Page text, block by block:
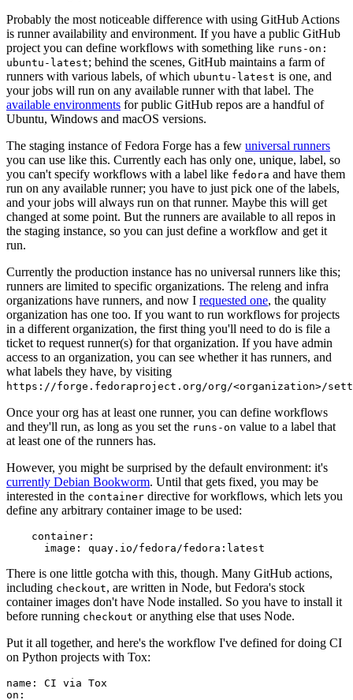
Probably the most noticeable difference with using GitHub Actions
is runner availability and environment. If you have a public GitHub
project you can define workflows with something like runs-on:
ubuntu-latest; behind the scenes, GitHub maintains a farm of
runners with various labels, of which ubuntu-latest is one, and
your jobs will run on any available runner with that label. The
available environments for public GitHub repos are a handful of
Ubuntu, Windows and macOS versions.
The staging instance of Fedora Forge has a few universal runners
you can use like this. Currently each has only one, unique, label, so
you can't specify workflows with a label like fedora and have them
run on any available runner; you have to just pick one of the labels,
and your jobs will always run on that runner. Maybe this will get
changed at some point. But the runners are available to all repos in
the staging instance, so you can just define a workflow and get it
run.
Currently the production instance has no universal runners like this;
runners are limited to specific organizations. The releng and infra
organizations have runners, and now I requested one, the quality
organization has one too. If you want to run workflows for projects
in a different organization, the first thing you'll need to do is file a
ticket to request runner(s) for that organization. If you have admin
access to an organization, you can see whether it has runners, and
what labels they have, by visiting
https://forge.fedoraproject.org/org/<organization>/
Once your org has at least one runner, you can define workflows
and they'll run, as long as you set the runs-on value to a label that
at least one of the runners has.
However, you might be surprised by the default environment: it's
currently Debian Bookworm. Until that gets fixed, you may be
interested in the container directive for workflows, which lets you
define any arbitrary container image to be used:
container :
image : quay.io/fedora/fedora:latest
There is one little gotcha with this, though. Many GitHub actions,
including checkout, are written in Node, but Fedora's stock
container images don't have Node installed. So you have to install it
before running checkout or anything else that uses Node.
Put it all together, and here's the workflow I've defined for doing CI
on Python projects with Tox:
name :
CI via Tox
on :